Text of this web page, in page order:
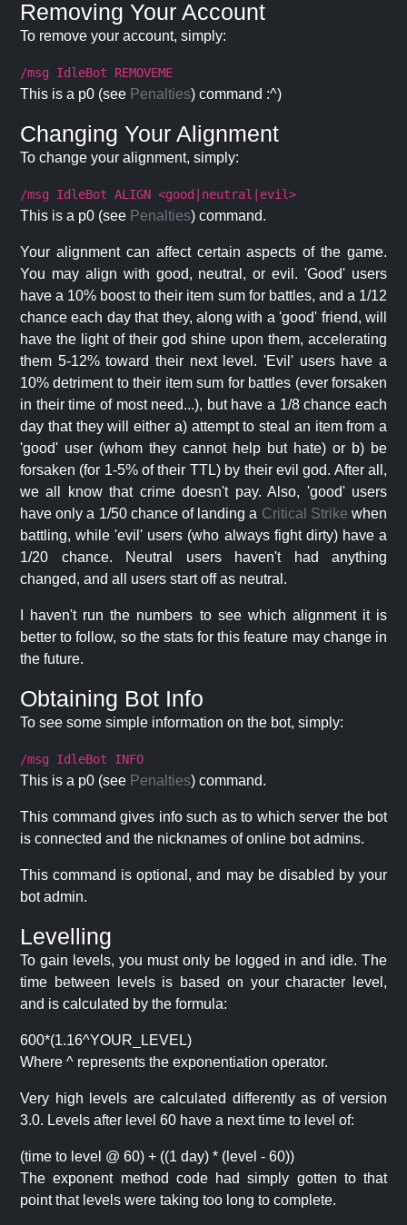
Removing Your Account
To remove your account, simply:
/msg IdleBot REMOVEME
This is a p0 (see Penalties) command :^)
Changing Your Alignment
To change your alignment, simply:
/msg IdleBot ALIGN <good|neutral|evil>
This is a p0 (see Penalties) command.
Your alignment can affect certain aspects of the game.
You may align with good, neutral, or evil. 'Good' users
have a 10% boost to their item sum for battles, and a 1/12
chance each day that they, along with a 'good' friend, will
have the light of their god shine upon them, accelerating
them 5-12% toward their next level. 'Evil' users have a
10% detriment to their item sum for battles (ever forsaken
in their time of most need...), but have a 1/8 chance each
day that they will either a) attempt to steal an item from a
'good' user (whom they cannot help but hate) or b) be
forsaken (for 1-5% of their TTL) by their evil god. After all,
we all know that crime doesn't pay. Also, 'good' users
have only a 1/50 chance of landing a Critical Strike when
battling, while 'evil' users (who always fight dirty) have a
1/20 chance. Neutral users haven't had anything
changed, and all users start off as neutral.
I haven't run the numbers to see which alignment it is
better to follow, so the stats for this feature may change in
the future.
Obtaining Bot Info
To see some simple information on the bot, simply:
/msg IdleBot INFO
This is a p0 (see Penalties) command.
This command gives info such as to which server the bot
is connected and the nicknames of online bot admins.
This command is optional, and may be disabled by your
bot admin.
Levelling
To gain levels, you must only be logged in and idle. The
time between levels is based on your character level,
and is calculated by the formula:
600*(1.16^YOUR_LEVEL)
Where ^ represents the exponentiation operator.
Very high levels are calculated differently as of version
3.0. Levels after level 60 have a next time to level of:
(time to level @ 60) + ((1 day) * (level - 60))
The exponent method code had simply gotten to that
point that levels were taking too long to complete.